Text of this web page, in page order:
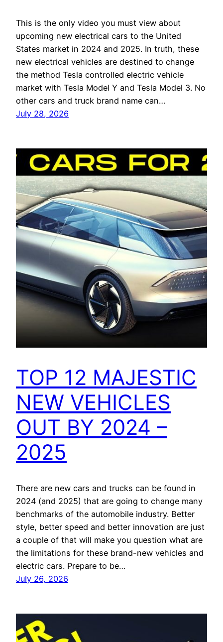
This is the only video you must view about
upcoming new electrical cars to the United
States market in 2024 and 2025. In truth, these
new electrical vehicles are destined to change
the method Tesla controlled electric vehicle
market with Tesla Model Y and Tesla Model 3. No
other cars and truck brand name can…
July 28, 2026
TOP 12 MAJESTIC
NEW VEHICLES
OUT BY 2024 –
2025
There are new cars and trucks can be found in
2024 (and 2025) that are going to change many
benchmarks of the automobile industry. Better
style, better speed and better innovation are just
a couple of that will make you question what are
the limitations for these brand-new vehicles and
electric cars. Prepare to be…
July 26, 2026